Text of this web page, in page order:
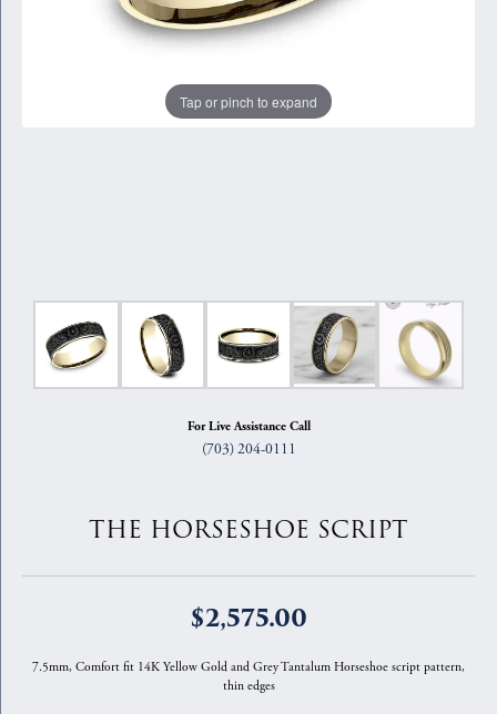
Tap or pinch to expand
For Live Assistance Call
(703) 204-0111
THE HORSESHOE SCRIPT
$2,575.00
7.5mm, Comfort fit 14K Yellow Gold and Grey Tantalum Horseshoe script pattern,
thin edges